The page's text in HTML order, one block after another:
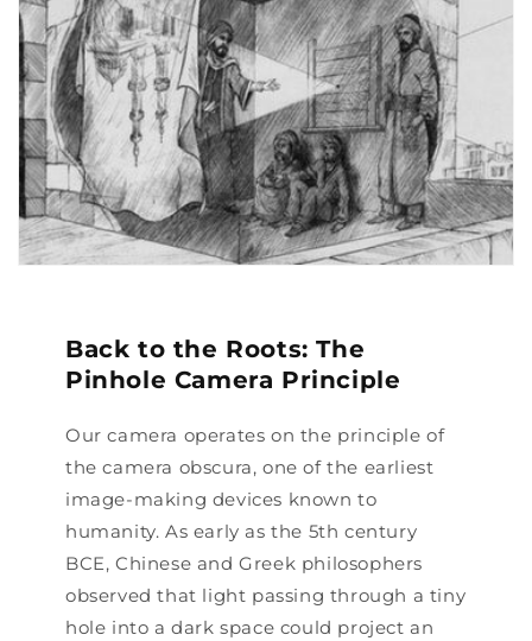
Back to the Roots: The
Pinhole Camera Principle
Our camera operates on the principle of
the camera obscura, one of the earliest
image-making devices known to
humanity. As early as the 5th century
BCE, Chinese and Greek philosophers
observed that light passing through a tiny
hole into a dark space could project an